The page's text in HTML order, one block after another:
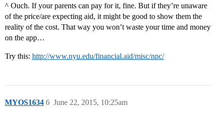
^ Ouch. If your parents can pay for it, fine. But if they’re unaware
of the price/are expecting aid, it might be good to show them the
reality of the cost. That way you won’t waste your time and money
on the app…
Try this: http://www.nyu.edu/financial.aid/misc/npc/
MYOS1634 June 22, 2015, 10:25am
6